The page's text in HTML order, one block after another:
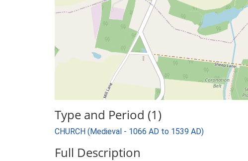
Type and Period (1)
CHURCH (Medieval - 1066 AD to 1539 AD)
Full Description